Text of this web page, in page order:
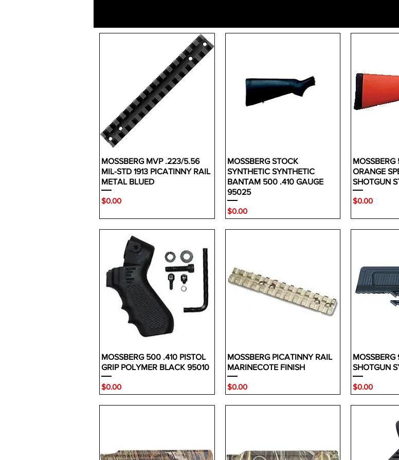
MOSSBERG MVP .223/5.56
MIL-STD 1913 PICATINNY RAIL
METAL BLUED
Price
$0.00
MOSSBERG STOCK
SYNTHETIC SYNTHETIC
BANTAM 500 .410 GAUGE
95025
Price
$0.00
ORANGE
SHOTGUN
Price
$0.00
MOSSBERG 500 .410 PISTOL
GRIP POLYMER BLACK 95010
Price
$0.00
MOSSBERG PICATINNY RAIL
MARINECOTE FINISH
Price
$0.00
MOSSBERG
SHOTGUN
Price
$0.00